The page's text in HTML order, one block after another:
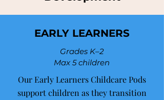
EARLY LEARNERS
Grades K–2
Max 5 children
Our Early Learners Childcare Pods
support children as they transition